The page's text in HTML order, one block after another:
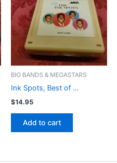
BIG BANDS & MEGASTARS
Ink Spots, Best of …
$14.95
Add to cart